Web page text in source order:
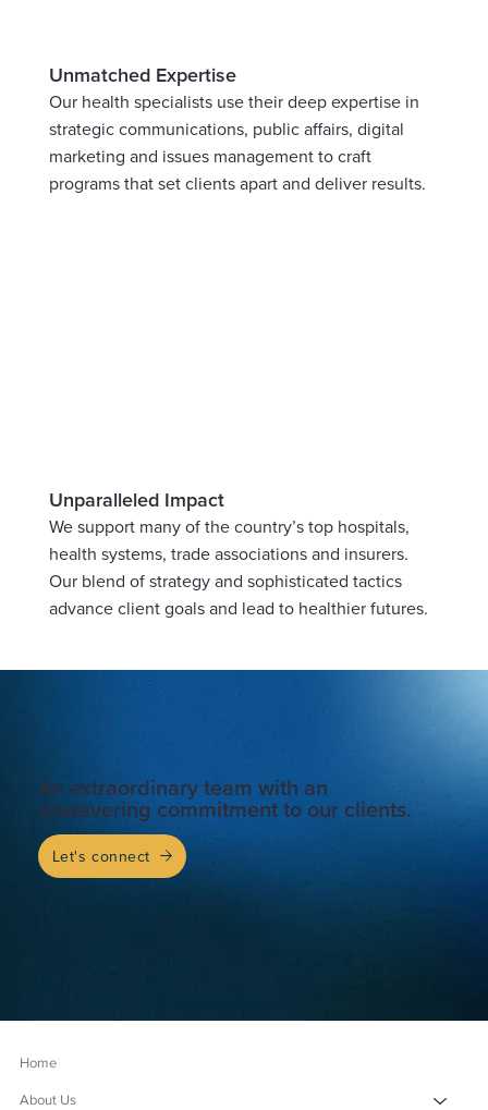
Unmatched Expertise
Our health specialists use their deep expertise in
strategic communications, public affairs, digital
marketing and issues management to craft
programs that set clients apart and deliver results.
Unparalleled Impact
We support many of the country’s top hospitals,
health systems, trade associations and insurers.
Our blend of strategy and sophisticated tactics
advance client goals and lead to healthier futures.
An extraordinary team with an
unwavering commitment to our clients.
Let's connect
Home
About Us